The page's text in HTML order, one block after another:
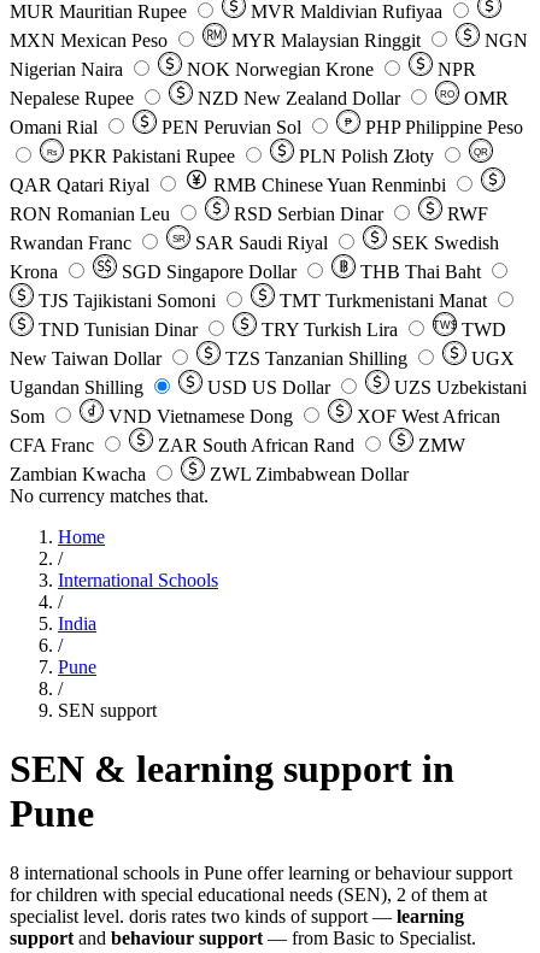
MUR Mauritian Rupee MVR Maldivian Rufiyaa
MXN Mexican Peso MYR Malaysian Ringgit
NGN
Nigerian Naira
NOK Norwegian Krone
NPR
Nepalese Rupee
NZD New Zealand Dollar RO
OMR
Omani Rial
PEN Peruvian Sol ₱ PHP Philippine Peso
Rs PKR Pakistani Rupee PLN Polish Złoty QR
QAR Qatari Riyal RMB Chinese Yuan Renminbi
RON Romanian Leu RSD Serbian Dinar
RWF
Rwandan Franc
SR SAR Saudi Riyal SEK Swedish
Krona
SGD Singapore Dollar THB Thai Baht
TJS Tajikistani Somoni TMT Turkmenistani Manat
TND Tunisian Dinar TRY Turkish Lira TW$ TWD
New Taiwan Dollar
TZS Tanzanian Shilling
UGX
Ugandan Shilling
USD US Dollar UZS Uzbekistani
Som
VND Vietnamese Dong XOF West African
CFA Franc
ZAR South African Rand
ZMW
Zambian Kwacha
ZWL Zimbabwean Dollar
No currency matches that.
Home
/
International Schools
/
India
/
Pune
/
SEN support
SEN & learning support in
Pune
8 international schools in Pune offer learning or behaviour support
for children with special educational needs (SEN), 2 of them at
specialist level. doris rates two kinds of support — learning
support and behaviour support — from Basic to Specialist.